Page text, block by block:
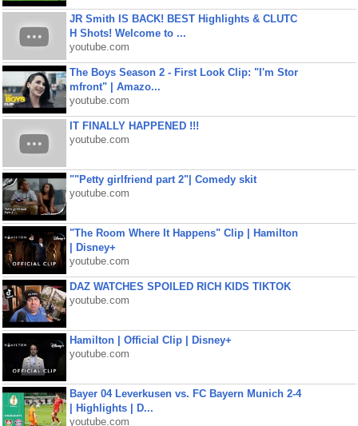
JR Smith IS BACK! BEST Highlights & CLUTC
H Shots! Welcome to ...
youtube.com
The Boys Season 2 - First Look Clip: "I'm Stor
mfront" | Amazo...
youtube.com
IT FINALLY HAPPENED !!!
youtube.com
""Petty girlfriend part 2"| Comedy skit
youtube.com
"The Room Where It Happens" Clip | Hamilton
| Disney+
youtube.com
DAZ WATCHES SPOILED RICH KIDS TIKTOK
youtube.com
Hamilton | Official Clip | Disney+
youtube.com
Bayer 04 Leverkusen vs. FC Bayern Munich 2-4
| Highlights | D...
youtube.com